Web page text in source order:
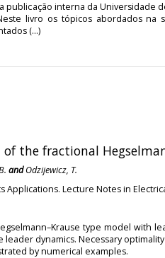
publicação interna da
livro os tópicos abordados
(...)
the fractional
andOdzijewicz, T.
Applications. Lecture Notes in
type model with
dynamics. Necessary
by numerical examples.